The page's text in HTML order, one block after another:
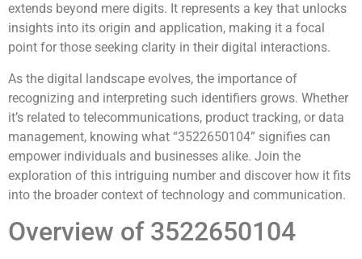
extends beyond mere digits. It represents a key that unlocks
insights into its origin and application, making it a focal
point for those seeking clarity in their digital interactions.
As the digital landscape evolves, the importance of
recognizing and interpreting such identifiers grows. Whether
it’s related to telecommunications, product tracking, or data
management, knowing what “3522650104” signifies can
empower individuals and businesses alike. Join the
exploration of this intriguing number and discover how it fits
into the broader context of technology and communication.
Overview of 3522650104